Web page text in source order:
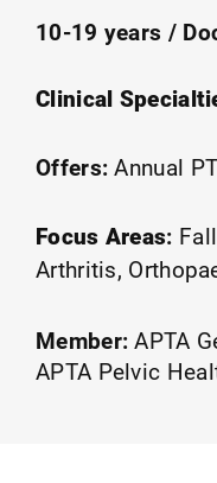
10-19 years /
Clinical
Offers: Annual
Focus Areas:
Arthritis
Member: APTA
APTA Pelvic